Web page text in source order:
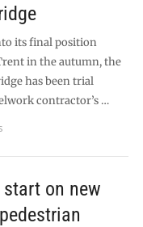
its final position
in the autumn, the
has been trial
contractor’s …
on new